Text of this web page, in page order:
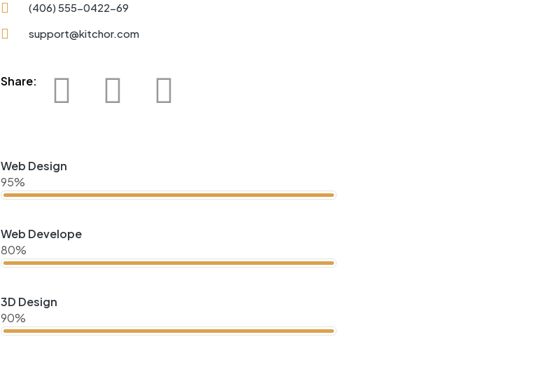
(406) 555-0422-69
support@kitchor.com
Share:
Web Design
95%
Web Develope
80%
3D Design
90%